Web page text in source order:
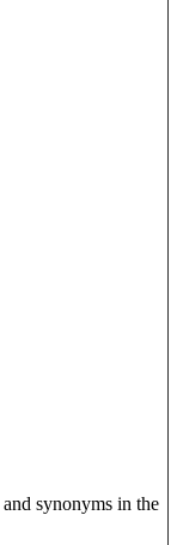
synonyms in the